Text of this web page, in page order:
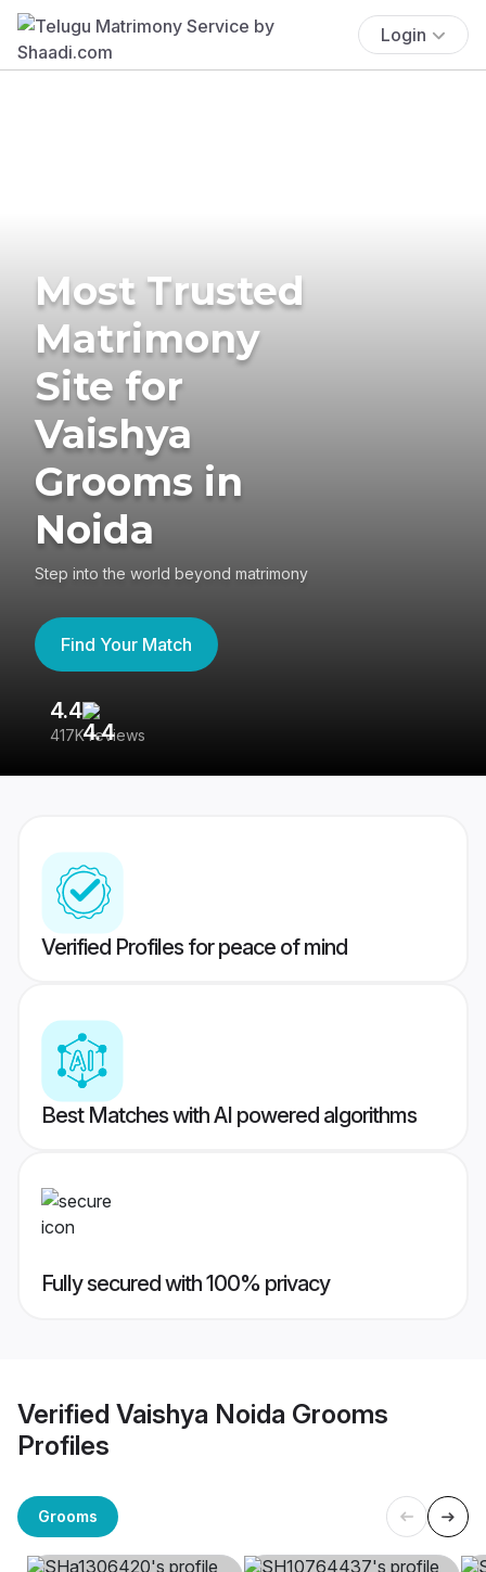
Login
Most Trusted
Matrimony
Site for
Vaishya
Grooms in
Noida
Step into the world beyond matrimony
Find Your Match
4.4
417K reviews
Verified Profiles for peace of mind
Best Matches with AI powered algorithms
Fully secured with 100% privacy
Verified Vaishya Noida Grooms
Profiles
Grooms